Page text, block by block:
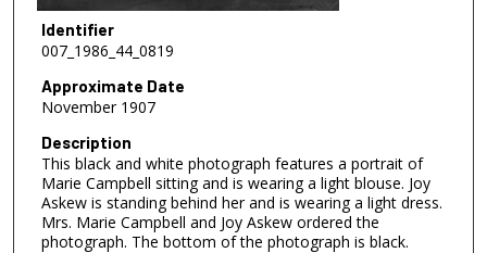
Identifier
007_1986_44_0819
Approximate Date
November 1907
Description
This black and white photograph features a portrait of
Marie Campbell sitting and is wearing a light blouse. Joy
Askew is standing behind her and is wearing a light dress.
Mrs. Marie Campbell and Joy Askew ordered the
photograph. The bottom of the photograph is black.